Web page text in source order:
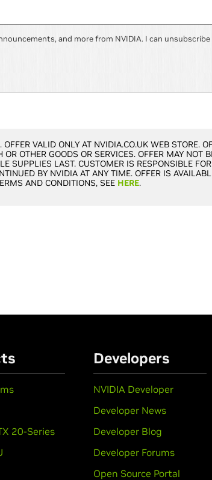
and more from NVIDIA. I can
VALID ONLY AT NVIDIA.CO.UK WEB STORE.
OTHER GOODS OR SERVICES. OFFER MAY NOT
SUPPLIES LAST. CUSTOMER IS RESPONSIBLE
BY NVIDIA AT ANY TIME. OFFER IS
AND CONDITIONS, SEE HERE.
20-Series
Developers
NVIDIA Developer
Developer News
Developer Blog
Developer Forums
Open Source Portal